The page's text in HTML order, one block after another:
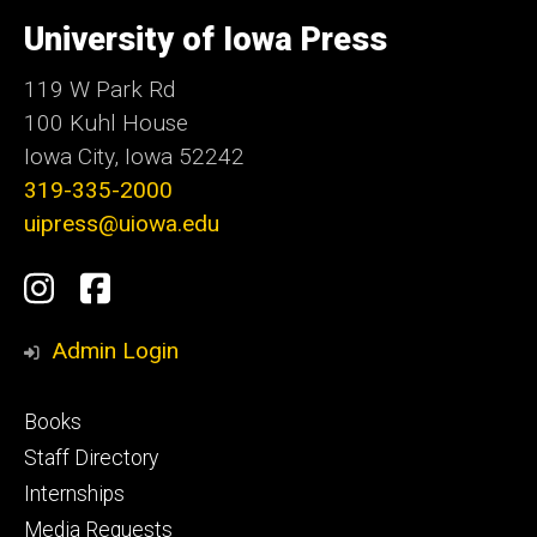
of
Iowa
University of Iowa Press
119 W Park Rd
100 Kuhl House
Iowa City, Iowa 52242
319-335-2000
uipress@uiowa.edu
Social
Media
Instagram
Facebook
Admin Login
Footer
primary
Books
Staff Directory
Internships
Media Requests